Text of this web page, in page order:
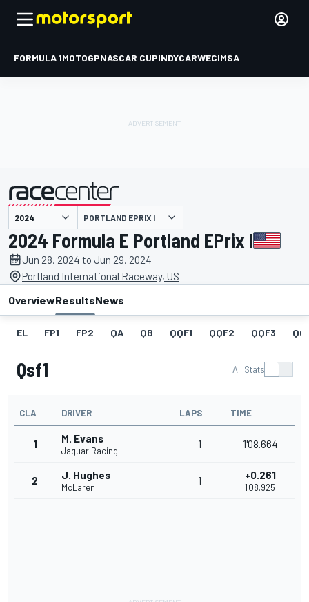
FORMULA 1MOTOGPNASCAR CUPINDYCARWECIMSA
presented by PORTLAND EPRIX I
2024 Formula E Portland EPrix I
Jun 28, 2024 to Jun 29, 2024
Portland International Raceway, US
OverviewResultsNews
EL FP1 FP2 QA QB QQF1 QQF2 QQF3
Qsf1 All Stats
CLA DRIVER LAPS TIME
1 M. Evans
Jaguar Racing
1 1'08.664
2 J. Hughes
McLaren
1 +0.261
1'08.925